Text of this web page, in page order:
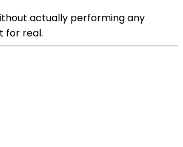
actually performing any
for real.